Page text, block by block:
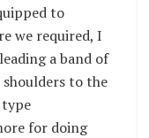
to
we required, I
a band of
to the
for doing